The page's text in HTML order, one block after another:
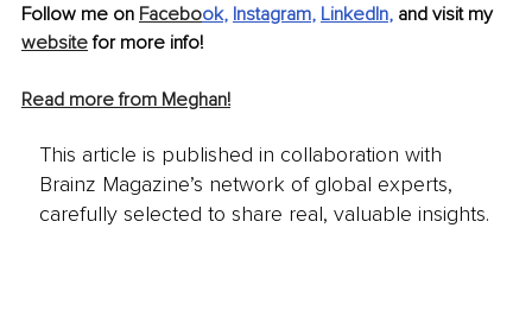
Follow me on Facebook, Instagram, LinkedIn, and visit my
website for more info!
Read more from Meghan!
This article is published in collaboration with
Brainz Magazine’s network of global experts,
carefully selected to share real, valuable insights.